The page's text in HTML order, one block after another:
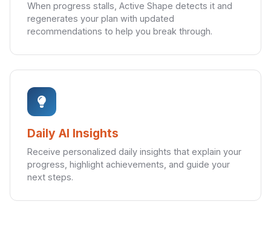
When progress stalls, Active Shape detects it and
regenerates your plan with updated
recommendations to help you break through.
Daily AI Insights
Receive personalized daily insights that explain your
progress, highlight achievements, and guide your
next steps.